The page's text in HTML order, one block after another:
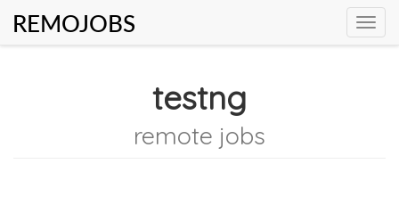
REMOJOBS
testng
remote jobs